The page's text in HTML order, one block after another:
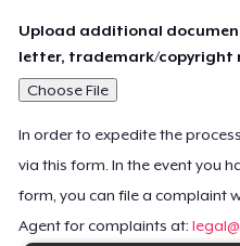
Upload additional
letter, trademark/copyright
Choose File
In order to expedite the
via this form. In the event you
form, you can file a complaint
Agent for complaints at: